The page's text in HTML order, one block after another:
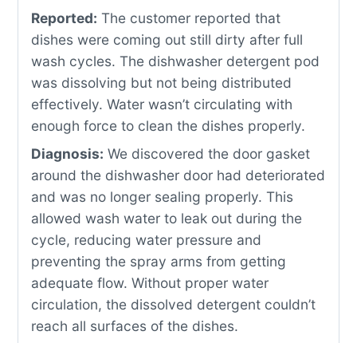
Reported: The customer reported that
dishes were coming out still dirty after full
wash cycles. The dishwasher detergent pod
was dissolving but not being distributed
effectively. Water wasn’t circulating with
enough force to clean the dishes properly.
Diagnosis: We discovered the door gasket
around the dishwasher door had deteriorated
and was no longer sealing properly. This
allowed wash water to leak out during the
cycle, reducing water pressure and
preventing the spray arms from getting
adequate flow. Without proper water
circulation, the dissolved detergent couldn’t
reach all surfaces of the dishes.